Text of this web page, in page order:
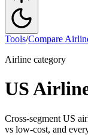
Tools/Compare
Airline category
US
Cross-segment US
vs low-cost, and